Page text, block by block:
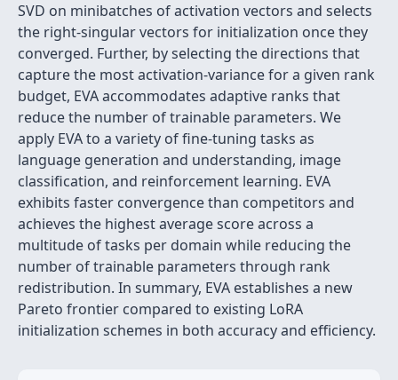
SVD on minibatches of activation vectors and selects
the right-singular vectors for initialization once they
converged. Further, by selecting the directions that
capture the most activation-variance for a given rank
budget, EVA accommodates adaptive ranks that
reduce the number of trainable parameters. We
apply EVA to a variety of fine-tuning tasks as
language generation and understanding, image
classification, and reinforcement learning. EVA
exhibits faster convergence than competitors and
achieves the highest average score across a
multitude of tasks per domain while reducing the
number of trainable parameters through rank
redistribution. In summary, EVA establishes a new
Pareto frontier compared to existing LoRA
initialization schemes in both accuracy and efficiency.